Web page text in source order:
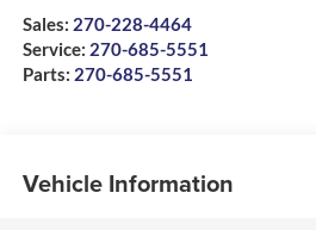
Sales: 270-228-4464
Service: 270-685-5551
Parts: 270-685-5551
Vehicle Information